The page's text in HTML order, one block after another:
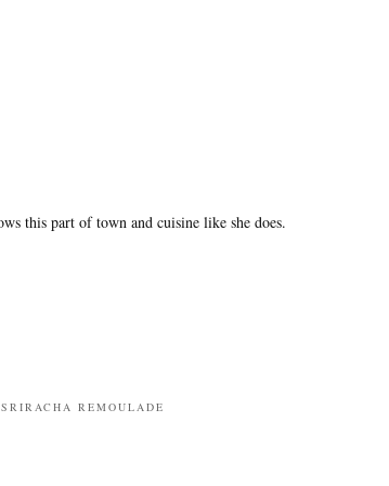
this part of town and cuisine like she does.
REMOULADE